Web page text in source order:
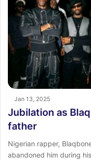
Jan 13, 2025
Jubilation as
father
Nigerian rapper,
abandoned him during